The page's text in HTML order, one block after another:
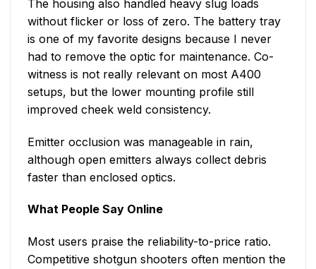
The housing also handled heavy slug loads
without flicker or loss of zero. The battery tray
is one of my favorite designs because I never
had to remove the optic for maintenance. Co-
witness is not really relevant on most A400
setups, but the lower mounting profile still
improved cheek weld consistency.
Emitter occlusion was manageable in rain,
although open emitters always collect debris
faster than enclosed optics.
What People Say Online
Most users praise the reliability-to-price ratio.
Competitive shotgun shooters often mention the